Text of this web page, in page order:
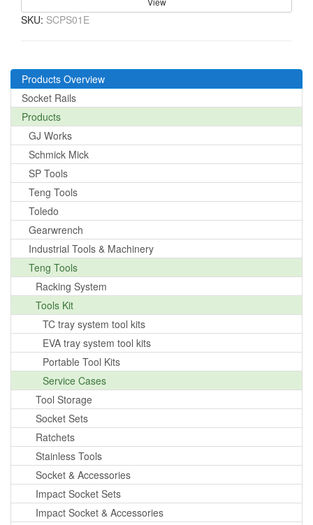
SKU: SCPS01E
Products Overview
Socket Rails
Products
GJ Works
Schmick Mick
SP Tools
Teng Tools
Toledo
Gearwrench
Industrial Tools & Machinery
Teng Tools
Racking System
Tools Kit
TC tray system tool kits
EVA tray system tool kits
Portable Tool Kits
Service Cases
Tool Storage
Socket Sets
Ratchets
Stainless Tools
Socket & Accessories
Impact Socket Sets
Impact Socket & Accessories